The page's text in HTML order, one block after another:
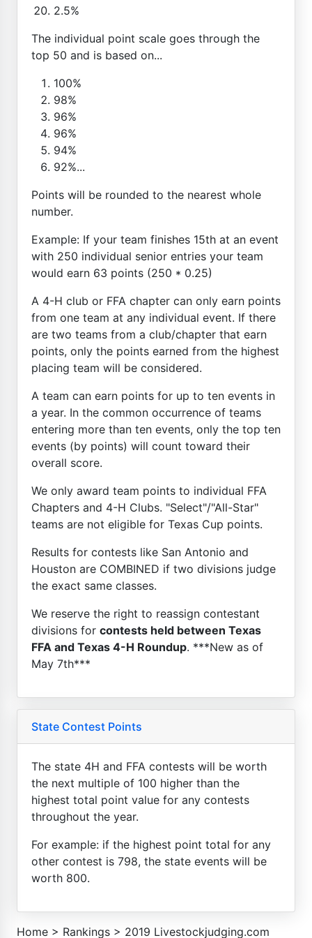
2.5%
The individual point scale goes through the
top 50 and is based on...
100%
98%
96%
96%
94%
92%...
Points will be rounded to the nearest whole
number.
Example: If your team finishes 15th at an event
with 250 individual senior entries your team
would earn 63 points (250 * 0.25)
A 4-H club or FFA chapter can only earn points
from one team at any individual event. If there
are two teams from a club/chapter that earn
points, only the points earned from the highest
placing team will be considered.
A team can earn points for up to ten events in
a year. In the common occurrence of teams
entering more than ten events, only the top ten
events (by points) will count toward their
overall score.
We only award team points to individual FFA
Chapters and 4-H Clubs. "Select"/"All-Star"
teams are not eligible for Texas Cup points.
Results for contests like San Antonio and
Houston are COMBINED if two divisions judge
the exact same classes.
We reserve the right to reassign contestant
divisions for contests held between Texas
FFA and Texas 4-H Roundup. ***New as of
May 7th***
State Contest Points
The state 4H and FFA contests will be worth
the next multiple of 100 higher than the
highest total point value for any contests
throughout the year.
For example: if the highest point total for any
other contest is 798, the state events will be
worth 800.
Home > Rankings > 2019 Livestockjudging.com